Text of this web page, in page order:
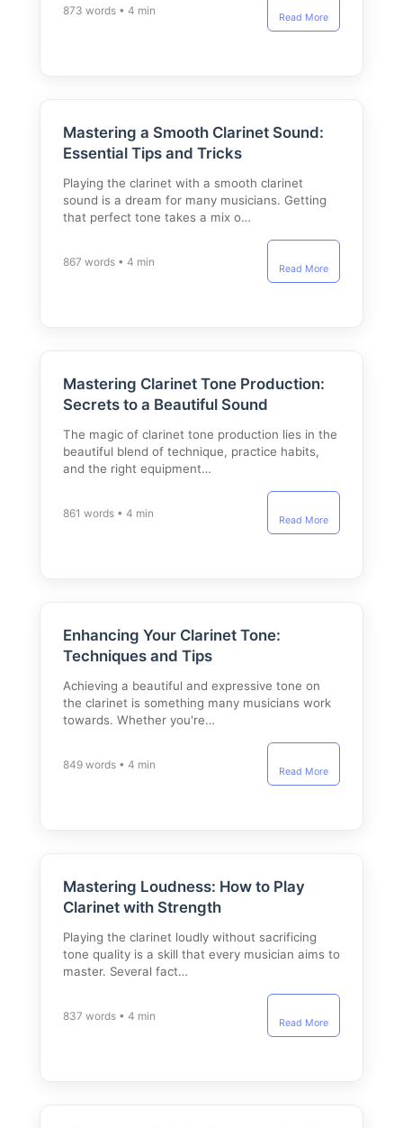
873 words • 4 min
Read More
Mastering a Smooth Clarinet Sound:
Essential Tips and Tricks
Playing the clarinet with a smooth clarinet
sound is a dream for many musicians. Getting
that perfect tone takes a mix o…
867 words • 4 min
Read More
Mastering Clarinet Tone Production:
Secrets to a Beautiful Sound
The magic of clarinet tone production lies in the
beautiful blend of technique, practice habits,
and the right equipment…
861 words • 4 min
Read More
Enhancing Your Clarinet Tone:
Techniques and Tips
Achieving a beautiful and expressive tone on
the clarinet is something many musicians work
towards. Whether you're…
849 words • 4 min
Read More
Mastering Loudness: How to Play
Clarinet with Strength
Playing the clarinet loudly without sacrificing
tone quality is a skill that every musician aims to
master. Several fact…
837 words • 4 min
Read More